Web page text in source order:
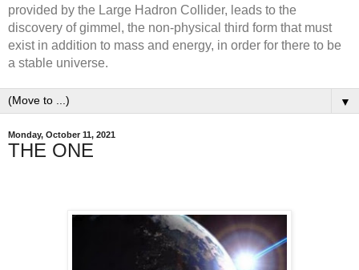
provided by the Large Hadron Collider, leads to the
discovery of gimmel, the non-physical third form that must
exist in addition to mass and energy, in order for there to be
a stable universe.
▼
Monday, October 11, 2021
THE ONE